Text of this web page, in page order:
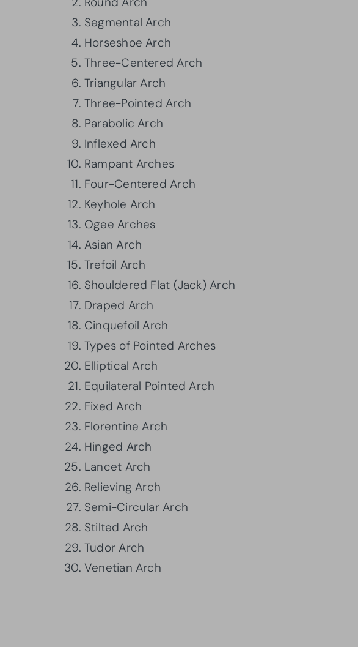
Segmental Arch
Horseshoe Arch
Three-Centered Arch
Triangular Arch
Three-Pointed Arch
Parabolic Arch
Inflexed Arch
Rampant Arches
Four-Centered Arch
Keyhole Arch
Ogee Arches
Asian Arch
Trefoil Arch
Shouldered Flat (Jack) Arch
Draped Arch
Cinquefoil Arch
Types of Pointed Arches
Elliptical Arch
Equilateral Pointed Arch
Fixed Arch
Florentine Arch
Hinged Arch
Lancet Arch
Relieving Arch
Semi-Circular Arch
Stilted Arch
Tudor Arch
Venetian Arch